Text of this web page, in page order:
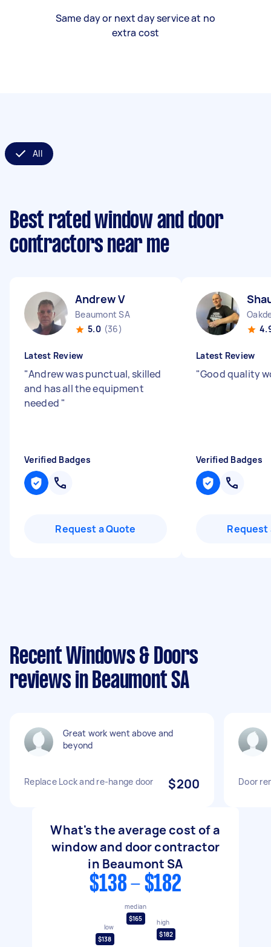
Same day or next day service at no
extra cost
All
Best rated window and door
contractors near me
Andrew V
Beaumont SA
5.0 (36)
Latest Review
"Andrew was punctual, skilled
and has all the equipment
needed "
Verified Badges
Request a Quote
Latest Review
"Good quality
Verified Badges
Request
Recent Windows & Doors
reviews in Beaumont SA
Great work went above and
beyond
Replace Lock and re-hange door $200 Door
What's the average cost of a
window and door contractor
in Beaumont SA
$138 - $182
low
$138
median
$165
high
$182